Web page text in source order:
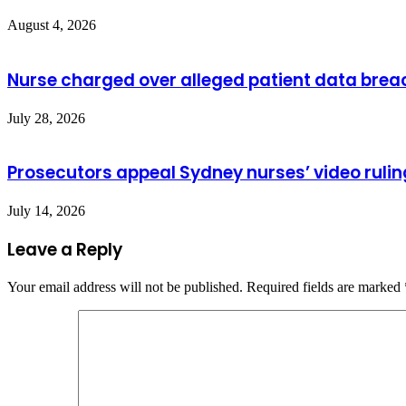
August 4, 2026
Nurse charged over alleged patient data
July 28, 2026
Prosecutors appeal Sydney nurses’ video
July 14, 2026
Leave a Reply
Your email address will not be published. Required fields are marked